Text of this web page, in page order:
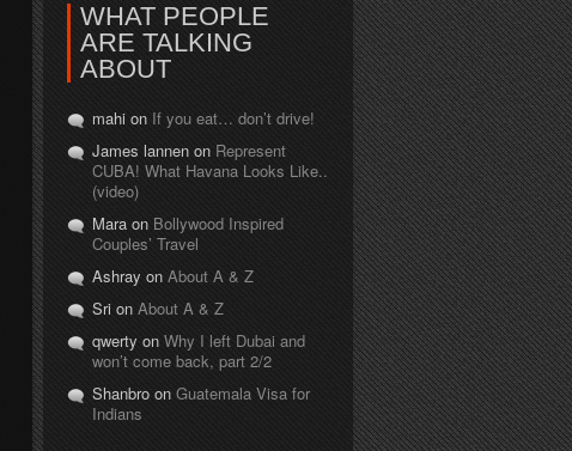
WHAT PEOPLE
ARE TALKING
ABOUT
mahi on If you eat… don’t drive!
James lannen on Represent
CUBA! What Havana Looks Like..
(video)
Mara on Bollywood Inspired
Couples’ Travel
Ashray on About A & Z
Sri on About A & Z
qwerty on Why I left Dubai and
won’t come back, part 2/2
Shanbro on Guatemala Visa for
Indians